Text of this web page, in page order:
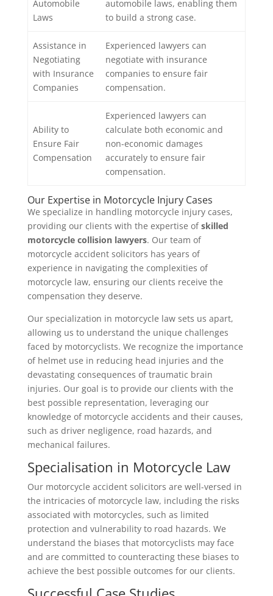
Automobile
Laws
automobile laws, enabling them
to build a strong case.
Assistance in
Negotiating
with Insurance
Companies
Experienced lawyers can
negotiate with insurance
companies to ensure fair
compensation.
Ability to
Ensure Fair
Compensation
Experienced lawyers can
calculate both economic and
non-economic damages
accurately to ensure fair
compensation.
Our Expertise in Motorcycle Injury Cases
We specialize in handling motorcycle injury cases,
providing our clients with the expertise ofskilled
motorcycle collision lawyers. Our team of
motorcycle accident solicitors has years of
experience in navigating the complexities of
motorcycle law, ensuring our clients receive the
compensation they deserve.
Our specialization in motorcycle law sets us apart,
allowing us to understand the unique challenges
faced by motorcyclists. We recognize the importance
of helmet use in reducing head injuries and the
devastating consequences of traumatic brain
injuries. Our goal is to provide our clients with the
best possible representation, leveraging our
knowledge of motorcycle accidents and their causes,
such as driver negligence, road hazards, and
mechanical failures.
Specialisation in Motorcycle Law
Our motorcycle accident solicitors are well-versed in
the intricacies of motorcycle law, including the risks
associated with motorcycles, such as limited
protection and vulnerability to road hazards. We
understand the biases that motorcyclists may face
and are committed to counteracting these biases to
achieve the best possible outcomes for our clients.